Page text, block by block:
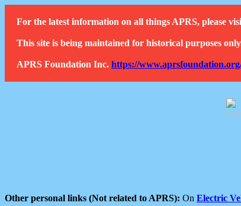
For the latest information on all things APRS, please
This site is being maintained for historical purposes
APRS Foundation Inc. https://
Other personal links (Not related to APRS): On Electric